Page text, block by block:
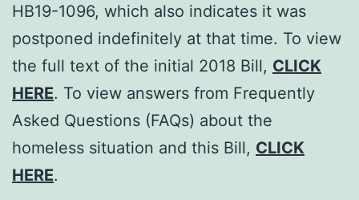
HB19-1096, which also indicates it was
postponed indefinitely at that time. To view
the full text of the initial 2018 Bill, CLICK
HERE. To view answers from Frequently
Asked Questions (FAQs) about the
homeless situation and this Bill, CLICK
HERE.